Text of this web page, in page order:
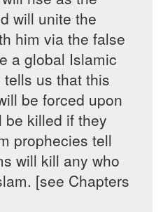
will unite the
him via the false
a global Islamic
us that this
be forced upon
be killed if they
prophecies tell
will kill any who
[see Chapters